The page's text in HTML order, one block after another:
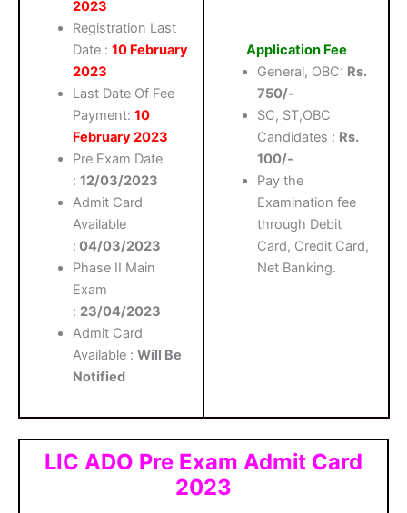
2023
Registration Last
Date :10 February
2023
Last Date Of Fee
Payment:10
February 2023
Pre Exam Date
:12/03/2023
Admit Card
Available
: 04/03/2023
Phase II Main
Exam
: 23/04/2023
Admit Card
Available :Will Be
Notified
Application Fee
General, OBC: Rs.
750/-
SC, ST,OBC
Candidates : Rs.
100/-
Pay the
Examination fee
through Debit
Card, Credit Card,
Net Banking.
LIC ADO Pre Exam Admit Card
2023